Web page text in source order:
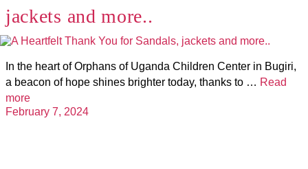
jackets and more..
In the heart of Orphans of Uganda Children Center in Bugiri,
a beacon of hope shines brighter today, thanks to … Read
more
February 7, 2024